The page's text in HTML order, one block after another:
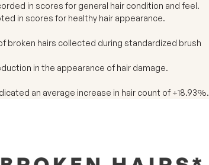
in scores for general hair condition and feel.
in scores for healthy hair appearance.
broken hairs collected during standardized brush
in the appearance of hair damage.
an average increase in hair count of +18.93%.